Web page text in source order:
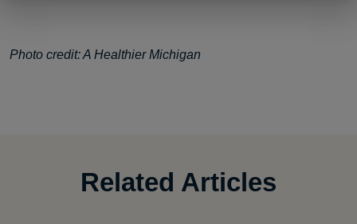
Photo credit: A Healthier Michigan
Related Articles